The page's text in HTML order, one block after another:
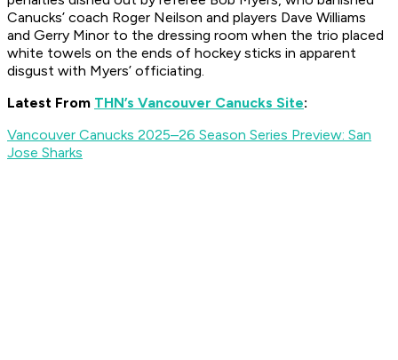
Canucks’ coach Roger Neilson and players Dave Williams
and Gerry Minor to the dressing room when the trio placed
white towels on the ends of hockey sticks in apparent
disgust with Myers’ officiating.
Latest From THN’s Vancouver Canucks Site:
Vancouver Canucks 2025–26 Season Series Preview: San
Jose Sharks